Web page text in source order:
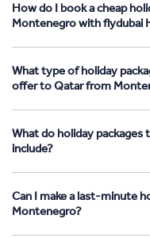
How do I book a cheap
Montenegro with flydubai
What type of holiday
offer to Qatar from
What do holiday
include?
Can I make a last-minute
Montenegro?